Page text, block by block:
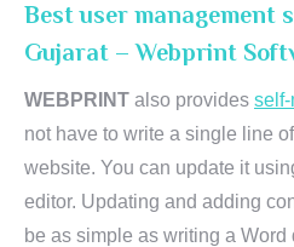
Best user management
Gujarat – Webprint
WEBPRINT also provides
not have to write a single line
website. You can update it
editor. Updating and adding
be as simple as writing a